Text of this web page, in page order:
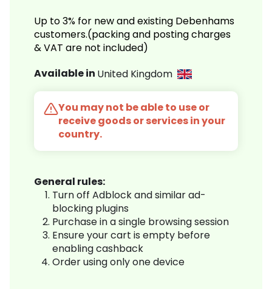
Up to 3% for new and existing Debenhams
customers.(packing and posting charges
& VAT are not included)
Available in United Kingdom
You may not be able to use or
receive goods or services in your
country.
General rules:
Turn off Adblock and similar ad-
blocking plugins
Purchase in a single browsing session
Ensure your cart is empty before
enabling cashback
Order using only one device